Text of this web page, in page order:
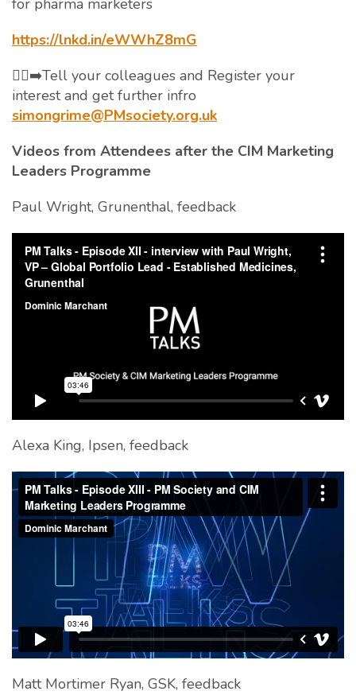
for pharma marketers
https://lnkd.in/eWWhZ8mG
🏃‍♀️‍➡️Tell your colleagues and Register your
interest and get further infro
simongrime@PMsociety.org.uk
Videos from Attendees after the CIM Marketing
Leaders Programme
Paul Wright, Grunenthal, feedback
Alexa King, Ipsen, feedback
Matt Mortimer Ryan, GSK, feedback